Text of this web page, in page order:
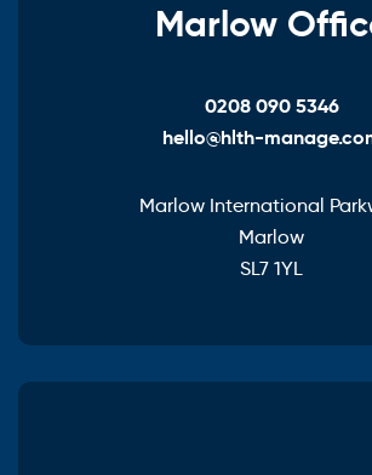
Marlow
0208 090 5346
hello@hlth-
Marlow International
Marlow
SL7 1YL